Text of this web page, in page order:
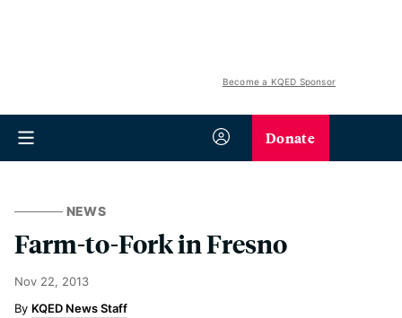
Become a KQED Sponsor
Donate
NEWS
Farm-to-Fork in Fresno
Nov 22, 2013
KQED News Staff